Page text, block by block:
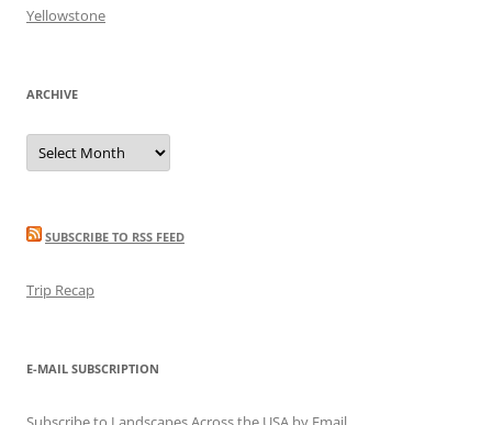
Yellowstone
ARCHIVE
Archive
SUBSCRIBE TO RSS FEED
Trip Recap
E-MAIL SUBSCRIPTION